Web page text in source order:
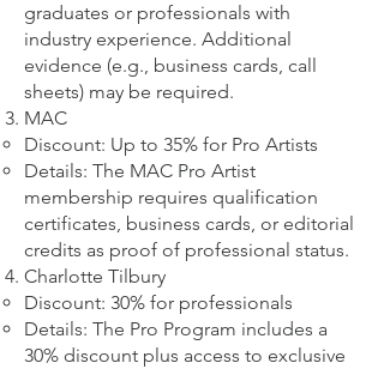
graduates or professionals with
industry experience. Additional
evidence (e.g., business cards, call
sheets) may be required.
MAC
Discount: Up to 35% for Pro Artists
Details: The MAC Pro Artist
membership requires qualification
certificates, business cards, or editorial
credits as proof of professional status.
Charlotte Tilbury
Discount: 30% for professionals
Details: The Pro Program includes a
30% discount plus access to exclusive